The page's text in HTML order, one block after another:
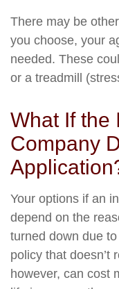
There may be
you choose, your
needed. These
or a treadmill
What If the
Company
Your options if an
depend on the
turned down due
policy that doesn’t
however, can cost